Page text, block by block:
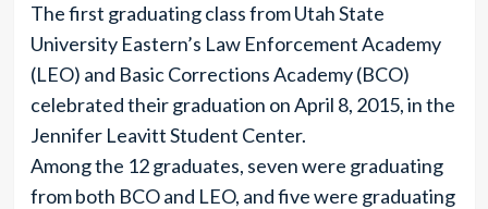
The first graduating class from Utah State
University Eastern’s Law Enforcement Academy
(LEO) and Basic Corrections Academy (BCO)
celebrated their graduation on April 8, 2015, in the
Jennifer Leavitt Student Center.
Among the 12 graduates, seven were graduating
from both BCO and LEO, and five were graduating